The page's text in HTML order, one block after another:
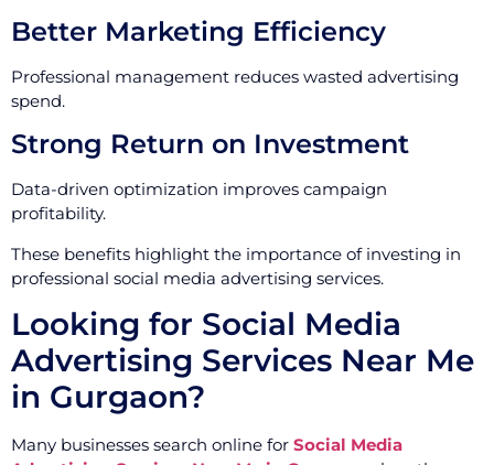
Better Marketing Efficiency
Professional management reduces wasted advertising
spend.
Strong Return on Investment
Data-driven optimization improves campaign
profitability.
These benefits highlight the importance of investing in
professional social media advertising services.
Looking for Social Media
Advertising Services Near Me
in Gurgaon?
Many businesses search online for Social Media